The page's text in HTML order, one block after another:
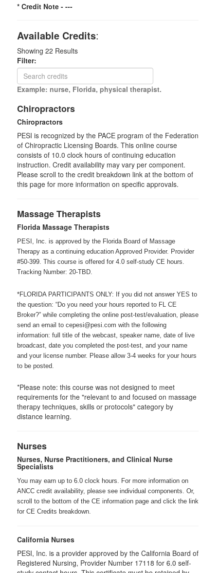
* Credit Note - ---
Available Credits:
Showing 22 Results
Filter:
Example: nurse, Florida, physical therapist.
Chiropractors
Chiropractors
PESI is recognized by the PACE program of the Federation
of Chiropractic Licensing Boards. This online course
consists of 10.0 clock hours of continuing education
instruction. Credit availability may vary per component.
Please scroll to the credit breakdown link at the bottom of
this page for more information on specific approvals.
Massage Therapists
Florida Massage Therapists
PESI, Inc. is approved by the Florida Board of Massage
Therapy as a continuing education Approved Provider. Provider
#50-399. This course is offered for 4.0 self-study CE hours.
Tracking Number: 20-TBD.
*FLORIDA PARTICIPANTS ONLY: If you did not answer YES to
the question: “Do you need your hours reported to FL CE
Broker?” while completing the online post-test/evaluation, please
send an email to cepesi@pesi.com with the following
information: full title of the webcast, speaker name, date of live
broadcast, date you completed the post-test, and your name
and your license number. Please allow 3-4 weeks for your hours
to be posted.
*Please note: this course was not designed to meet
requirements for the "relevant to and focused on massage
therapy techniques, skills or protocols" category by
distance learning.
Nurses
Nurses, Nurse Practitioners, and Clinical Nurse
Specialists
You may earn up to 6.0 clock hours. For more information on
ANCC credit availability, please see individual components. Or,
scroll to the bottom of the CE information page and click the link
for CE Credits breakdown.
California Nurses
PESI, Inc. is a provider approved by the California Board of
Registered Nursing, Provider Number 17118 for 6.0 self-